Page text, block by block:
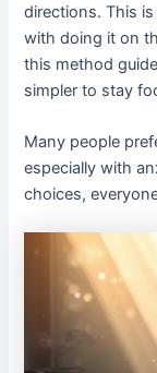
directions. This
with doing it on
this method
simpler to stay
Many people
especially with
choices,